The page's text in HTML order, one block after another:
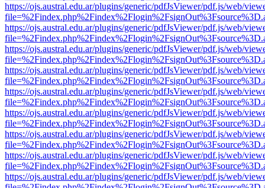
https://ojs.austral.edu.ar/plugins/generic/pdfJsViewer/pdf.js/web/
https://ojs.austral.edu.ar/plugins/generic/pdfJsViewer/pdf.js/web/
https://ojs.austral.edu.ar/plugins/generic/pdfJsViewer/pdf.js/web/
https://ojs.austral.edu.ar/plugins/generic/pdfJsViewer/pdf.js/web/
https://ojs.austral.edu.ar/plugins/generic/pdfJsViewer/pdf.js/web/
https://ojs.austral.edu.ar/plugins/generic/pdfJsViewer/pdf.js/web/
https://ojs.austral.edu.ar/plugins/generic/pdfJsViewer/pdf.js/web/
https://ojs.austral.edu.ar/plugins/generic/pdfJsViewer/pdf.js/web/
https://ojs.austral.edu.ar/plugins/generic/pdfJsViewer/pdf.js/web/